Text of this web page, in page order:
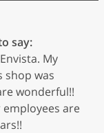
say:
My
shop was
wonderful!!
employees are